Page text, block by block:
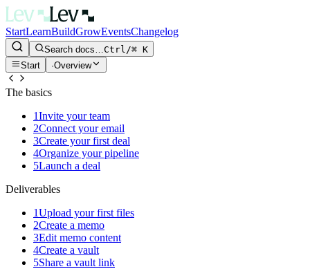
StartLearnBuildGrowEventsChangelog
Search docs…Ctrl/⌘ K
Start
·Overview
The basics
1Invite your team
2Connect your email
3Create your first deal
4Organize your pipeline
5Launch a deal
Deliverables
1Upload your first files
2Create a memo
3Edit memo content
4Create a vault
5Share a vault link